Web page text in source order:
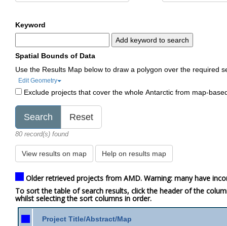
Keyword
Add keyword to search
Spatial Bounds of Data
Use the Results Map below to draw a polygon over the required
Edit Geometry
Exclude projects that cover the whole Antarctic from map-
80 record(s) found
View results on map Help on results map
Older retrieved projects from AMD. Warning: many have
To sort the table of search results, click the header of the
whilst selecting the sort columns in order.
Project Title/Abstract/Map